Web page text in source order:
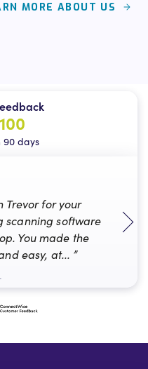
MORE ABOUT US
100
90 days
Trevor for your
scanning software
You made the
easy, at... ”